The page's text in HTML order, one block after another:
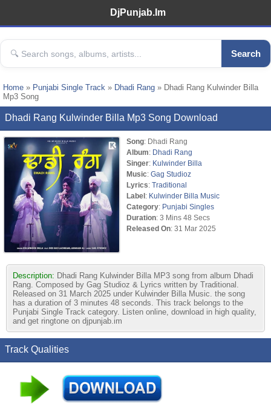
DjPunjab.Im
Search
Home » Punjabi Single Track » Dhadi Rang » Dhadi Rang Kulwinder Billa
Mp3 Song
Dhadi Rang Kulwinder Billa Mp3 Song Download
Song: Dhadi Rang
Album: Dhadi Rang
Singer: Kulwinder Billa
Music: Gag Studioz
Lyrics: Traditional
Label: Kulwinder Billa Music
Category: Punjabi Singles
Duration: 3 Mins 48 Secs
Released On: 31 Mar 2025
Description: Dhadi Rang Kulwinder Billa MP3 song from album Dhadi
Rang. Composed by Gag Studioz & Lyrics written by Traditional.
Released on 31 March 2025 under Kulwinder Billa Music. the song
has a duration of 3 minutes 48 seconds. This track belongs to the
Punjabi Single Track category. Listen online, download in high quality,
and get ringtone on djpunjab.im
Track Qualities